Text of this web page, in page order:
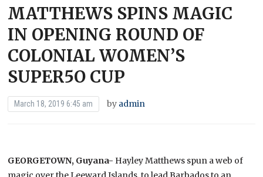
MATTHEWS SPINS MAGIC
IN OPENING ROUND OF
COLONIAL WOMEN’S
SUPER5O CUP
March 18, 2019 6:45 am by admin
GEORGETOWN, Guyana- Hayley Matthews spun a web of